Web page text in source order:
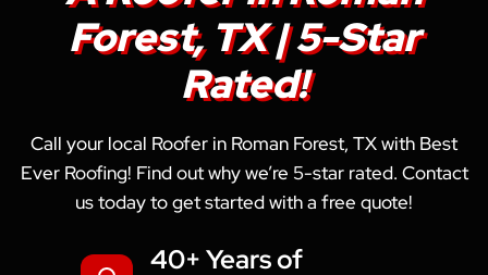
Forest, TX | 5-Star
Rated!
Call your local Roofer in Roman Forest, TX with Best
Ever Roofing! Find out why we’re 5-star rated. Contact
us today to get started with a free quote!
40+ Years of